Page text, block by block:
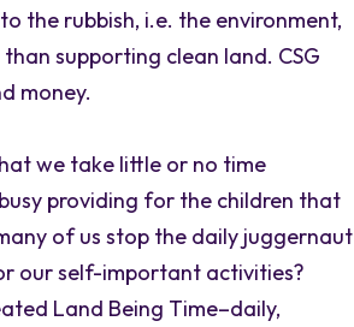
the rubbish, i.e. the environment,
supporting clean land. CSG
money.
we take little or no time
providing for the children that
of us stop the daily juggernaut
our self-important activities?
Land Being Time–daily,